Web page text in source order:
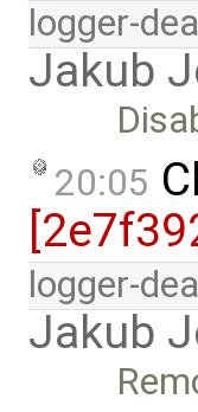
logger-
Jakub
20:05
logger-
Jakub